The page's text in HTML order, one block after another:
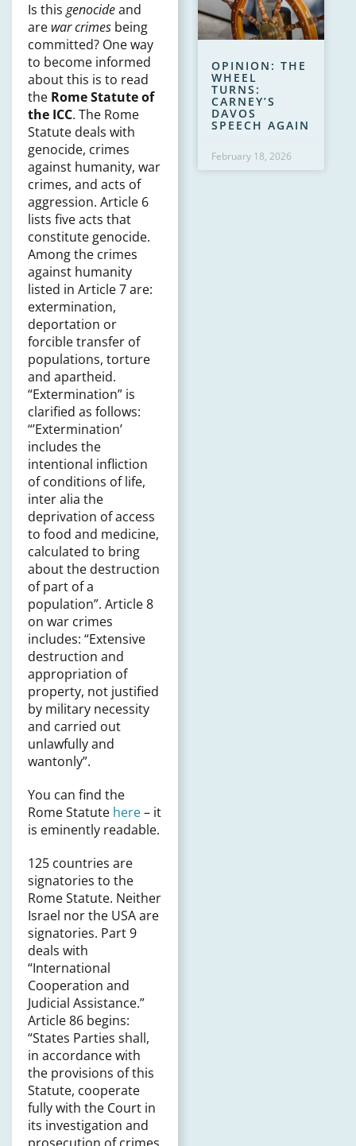
Is this genocideand
are war crimes being
committed? One way
to become informed
about this is to read
the Rome Statute of
the ICC. The Rome
Statute deals with
genocide, crimes
against humanity, war
crimes, and acts of
aggression. Article 6
lists five acts that
constitute genocide.
Among the crimes
against humanity
listed in Article 7 are:
extermination,
deportation or
forcible transfer of
populations, torture
and apartheid.
“Extermination” is
clarified as follows:
“’Extermination’
includes the
intentional infliction
of conditions of life,
inter alia the
deprivation of access
to food and medicine,
calculated to bring
about the destruction
of part of a
population”. Article 8
on war crimes
includes: “Extensive
destruction and
appropriation of
property, not justified
by military necessity
and carried out
unlawfully and
wantonly”.
You can find the
Rome Statute here– it
is eminently readable.
125 countries are
signatories to the
Rome Statute. Neither
Israel nor the USA are
signatories. Part 9
deals with
“International
Cooperation and
Judicial Assistance.”
Article 86 begins:
“States Parties shall,
in accordance with
the provisions of this
Statute, cooperate
fully with the Court in
its investigation and
OPINION: THE
WHEEL
TURNS:
CARNEY’S
DAVOS
SPEECH AGAIN
February 18, 2026